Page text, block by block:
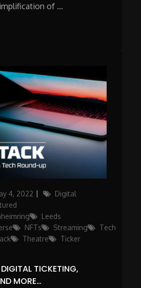
of …
4, 2022 Categories
Digital
Leeds
NFTs Streaming
Tech
Theatre
Ticker
TICKETING,
MORE…